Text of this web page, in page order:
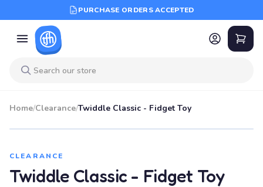
PURCHASE ORDERS ACCEPTED
Home/Clearance/Twiddle Classic - Fidget Toy
CLEARANCE
Twiddle Classic - Fidget Toy